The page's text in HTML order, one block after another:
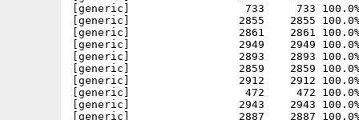
[generic]                  733     733 100.0% -
[generic]                 2855    2855 100.0% -
[generic]                 2861    2861 100.0% -
[generic]                 2949    2949 100.0% -
[generic]                 2893    2893 100.0% -
[generic]                 2859    2859 100.0% -
[generic]                 2912    2912 100.0% -
[generic]                  472     472 100.0% -
[generic]                 2943    2943 100.0% -
[generic]                 2887    2887 100.0% -